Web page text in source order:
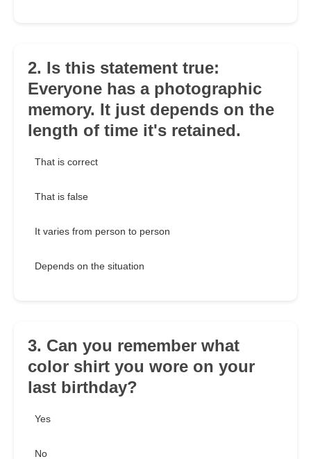
2. Is this statement true:
Everyone has a photographic
memory. It just depends on the
length of time it's retained.
That is correct
That is false
It varies from person to person
Depends on the situation
3. Can you remember what
color shirt you wore on your
last birthday?
Yes
No